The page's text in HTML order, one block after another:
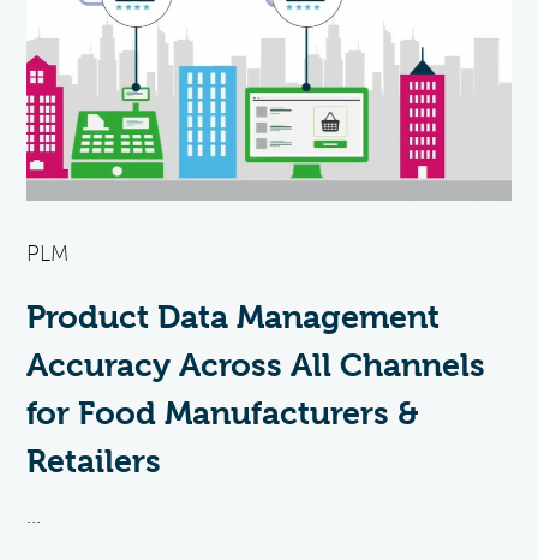
PLM
Product Data Management
Accuracy Across All Channels
for Food Manufacturers &
Retailers
...